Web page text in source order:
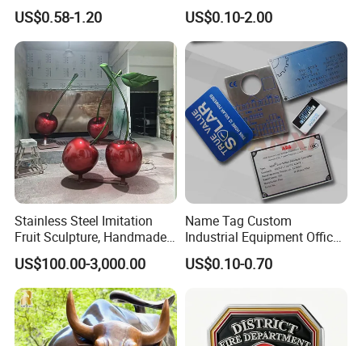
Medallion with Logo for
Souvenir
US$0.58-1.20 US$0.10-2.00
Stainless Steel Imitation
Fruit Sculpture, Handmade
by Chinese Manufacturers.
US$100.00-3,000.00
Name Tag Custom
Industrial Equipment Office
Door Etching Oxidation
Printing Aluminum Brushed
Nameplate
US$0.10-0.70